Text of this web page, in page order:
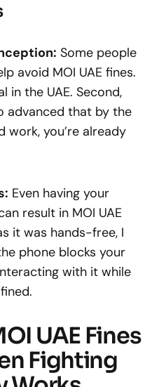
Some people
avoid MOI UAE fines.
in the UAE. Second,
advanced that by the
you’re already
Even having your
result in MOI UAE
it was hands-free, I
phone blocks your
with it while
UAE Fines
Fighting